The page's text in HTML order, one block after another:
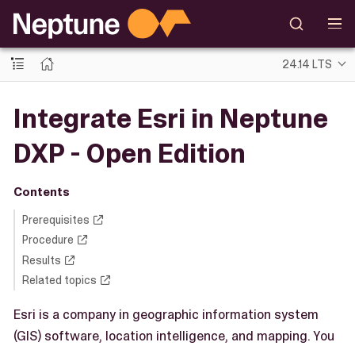
24.14 LTS
Integrate Esri in Neptune
DXP - Open Edition
Contents
Prerequisites
Procedure
Results
Related topics
Esri is a company in geographic information system
(GIS) software, location intelligence, and mapping. You